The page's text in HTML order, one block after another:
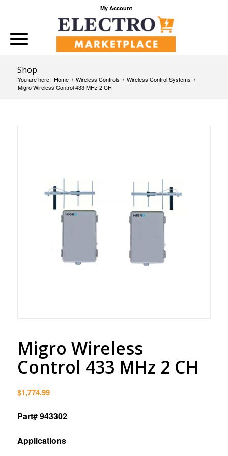
My Account
Shop
You are here: Home / Wireless Controls / Wireless Control Systems /
Migro Wireless Control 433 MHz 2 CH
Migro Wireless
Control 433 MHz 2 CH
$1,774.99
Part# 943302
Applications